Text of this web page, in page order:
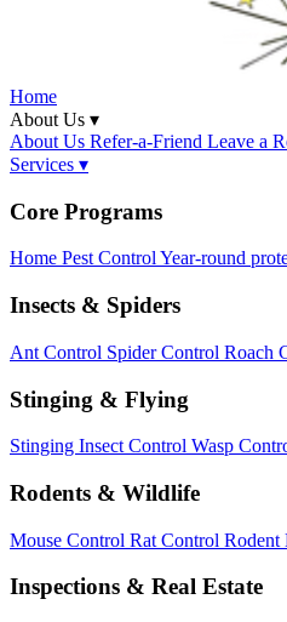
Home
About Us ▾
About Us Refer-a-Friend Leave a
Services ▾
Core Programs
Home Pest ControlYear-round
Insects & Spiders
Ant Control Spider Control Roach
Stinging & Flying
Stinging Insect Control Wasp
Rodents & Wildlife
Mouse Control Rat Control Rodent
Inspections & Real Estate